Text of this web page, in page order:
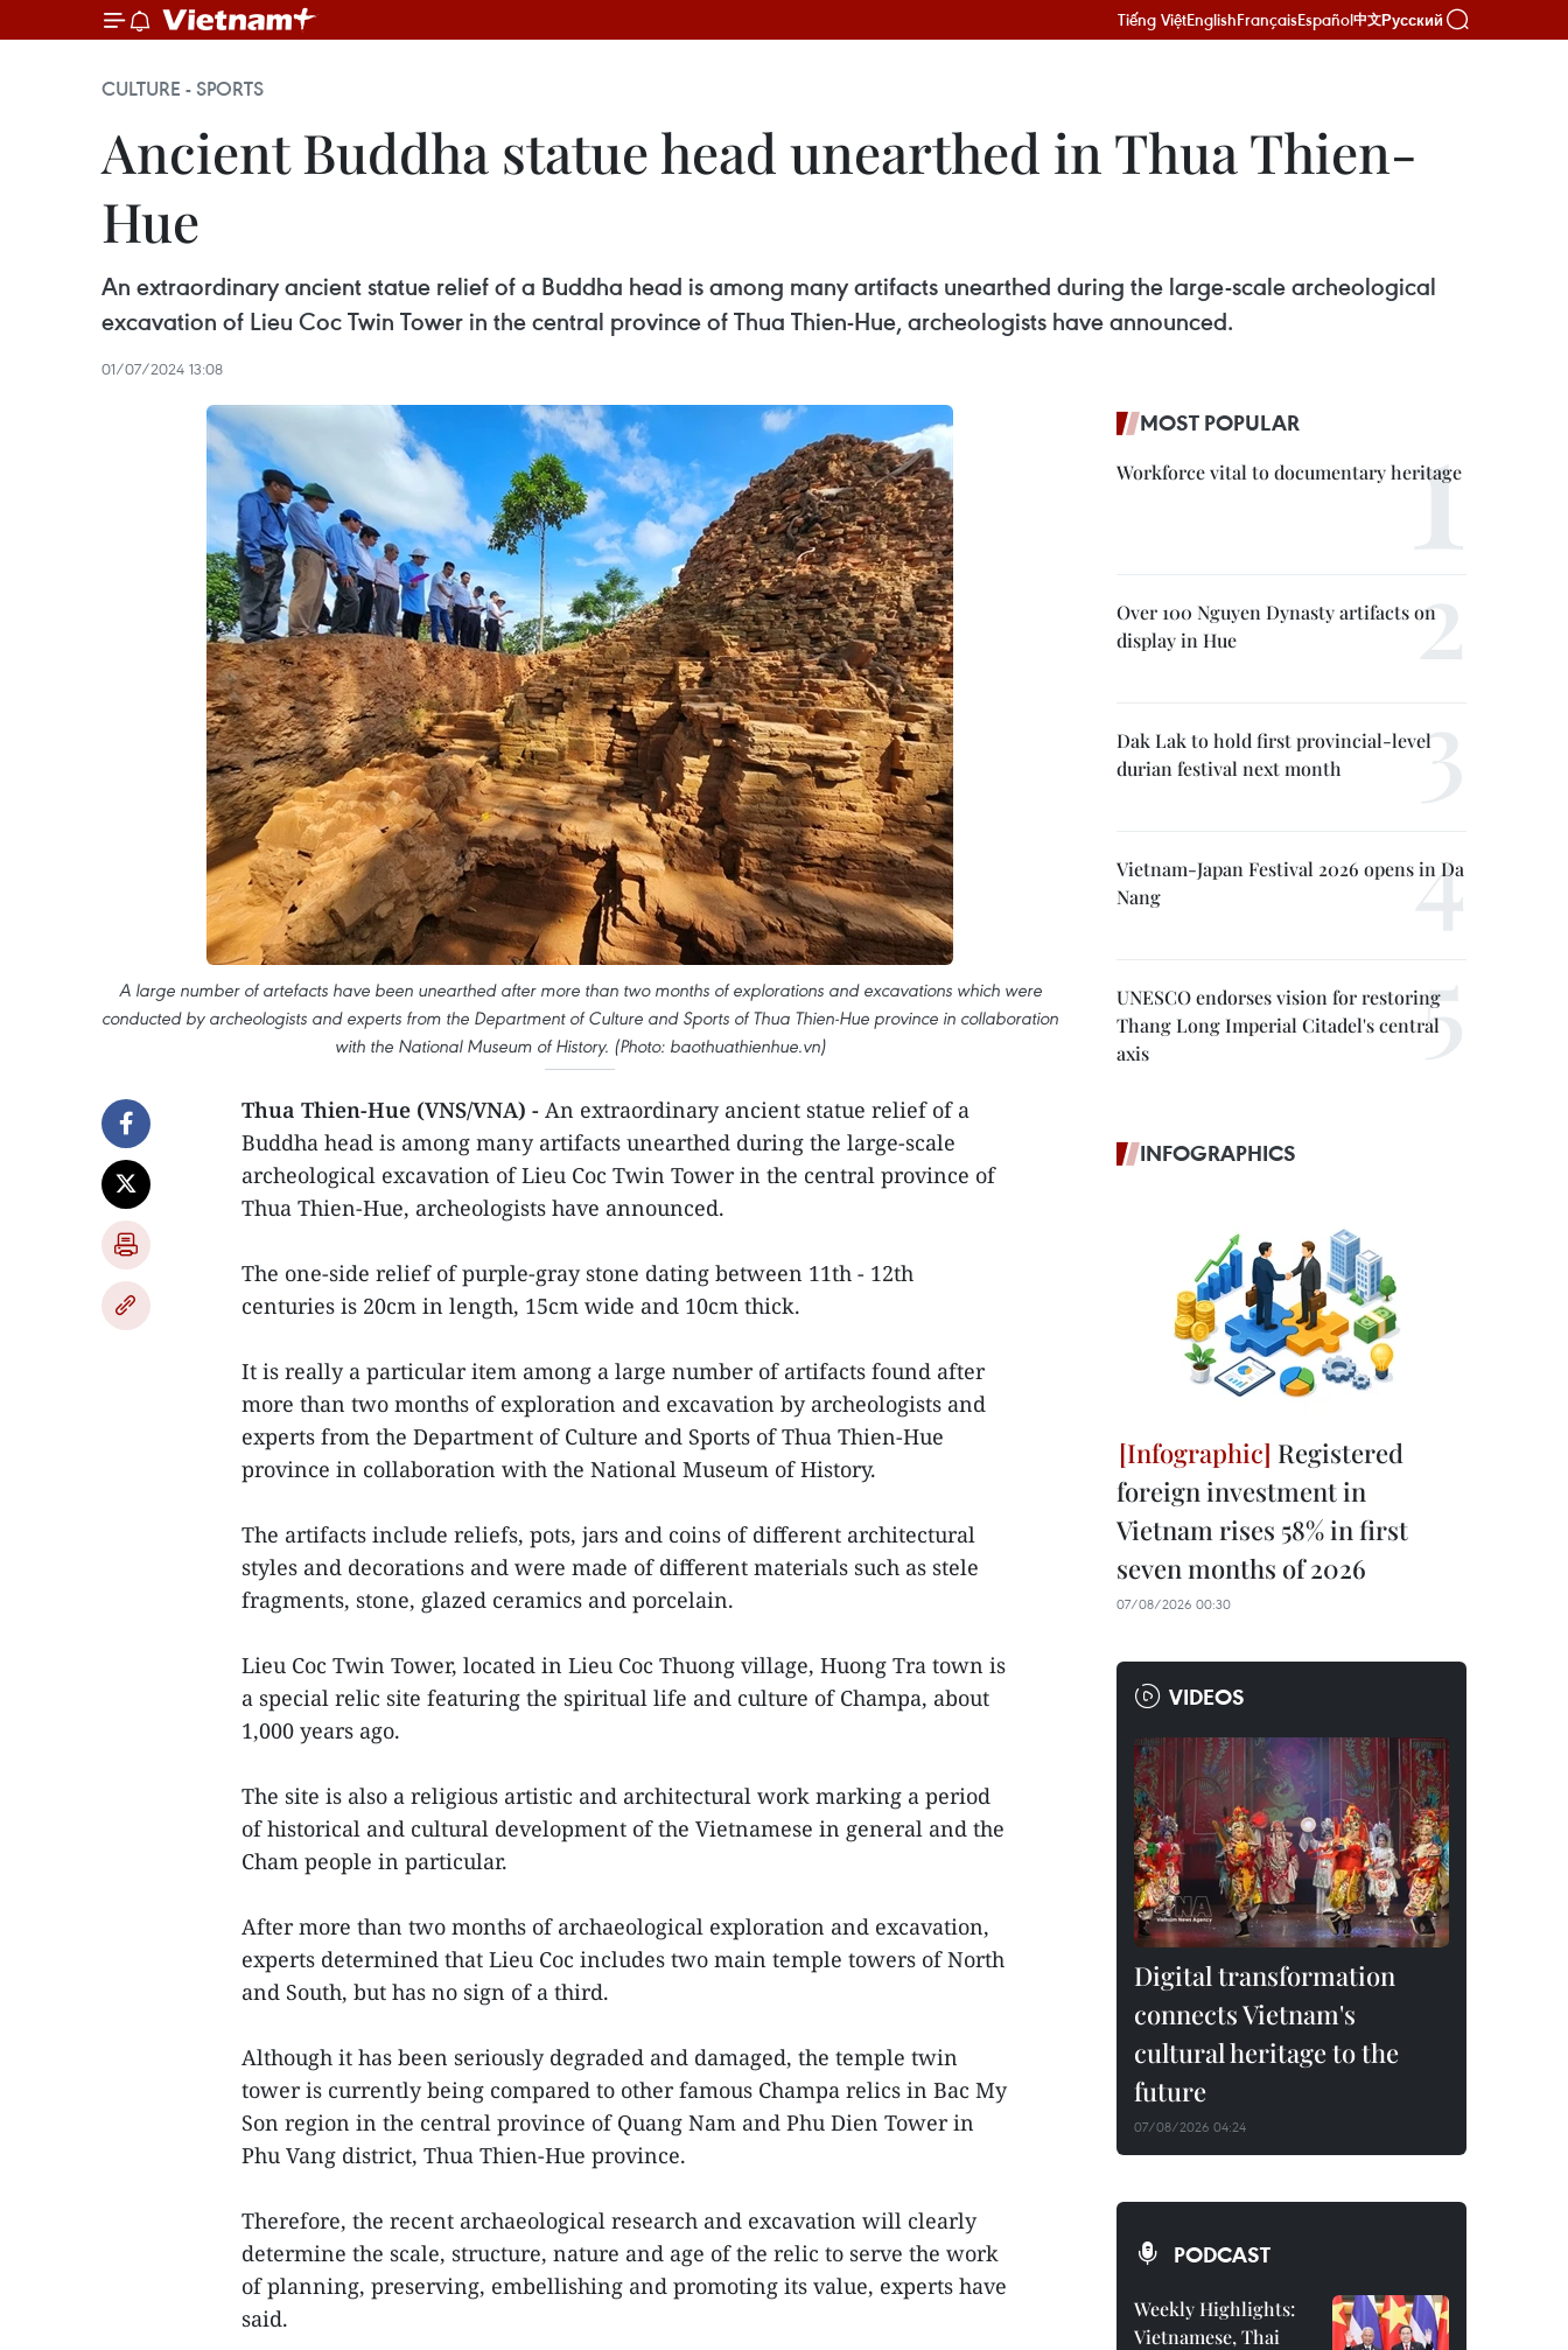
Tiếng ViệtEnglishFrançaisEspañol中文Русский
CULTURE - SPORTS
Ancient Buddha statue head unearthed in Thua Thien-
Hue
An extraordinary ancient statue relief of a Buddha head is among many artifacts unearthed during the large-scale archeological
excavation of Lieu Coc Twin Tower in the central province of Thua Thien-Hue, archeologists have announced.
01/07/2024 13:08
A large number of artefacts have been unearthed after more than two months of explorations and excavations which were
conducted by archeologists and experts from the Department of Culture and Sports of Thua Thien-Hue province in collaboration
with the National Museum of History. (Photo: baothuathienhue.vn)
Thua Thien-Hue (VNS/VNA) - An extraordinary ancient statue relief of a
Buddha head is among many artifacts unearthed during the large-scale
archeological excavation of Lieu Coc Twin Tower in the central province of
Thua Thien-Hue, archeologists have announced.
The one-side relief of purple-gray stone dating between 11th - 12th
centuries is 20cm in length, 15cm wide and 10cm thick.
It is really a particular item among a large number of artifacts found after
more than two months of exploration and excavation by archeologists and
experts from the Department of Culture and Sports of Thua Thien-Hue
province in collaboration with the National Museum of History.
The artifacts include reliefs, pots, jars and coins of different architectural
styles and decorations and were made of different materials such as stele
fragments, stone, glazed ceramics and porcelain.
Lieu Coc Twin Tower, located in Lieu Coc Thuong village, Huong Tra town is
a special relic site featuring the spiritual life and culture of Champa, about
1,000 years ago.
The site is also a religious artistic and architectural work marking a period
of historical and cultural development of the Vietnamese in general and the
Cham people in particular.
After more than two months of archaeological exploration and excavation,
experts determined that Lieu Coc includes two main temple towers of North
and South, but has no sign of a third.
Although it has been seriously degraded and damaged, the temple twin
tower is currently being compared to other famous Champa relics in Bac My
Son region in the central province of Quang Nam and Phu Dien Tower in
Phu Vang district, Thua Thien-Hue province.
Therefore, the recent archaeological research and excavation will clearly
determine the scale, structure, nature and age of the relic to serve the work
of planning, preserving, embellishing and promoting its value, experts have
said.
MOST POPULAR
Workforce vital to documentary heritage
Over 100 Nguyen Dynasty artifacts on
display in Hue
Dak Lak to hold first provincial-level
durian festival next month
Vietnam-Japan Festival 2026 opens in Da
Nang
UNESCO endorses vision for restoring
Thang Long Imperial Citadel's central
axis
INFOGRAPHICS
Registered
foreign investment in
Vietnam rises 58% in first
seven months of 2026
07/08/2026 00:30
VIDEOS
Digital transformation
connects Vietnam's
cultural heritage to the
future
07/08/2026 04:24
PODCAST
Weekly Highlights:
Vietnamese, Thai